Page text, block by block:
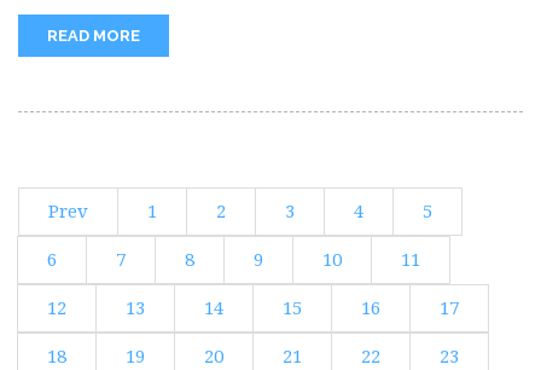
READ MORE
Prev 1 2 3 4 5
6 7 8 9 10 11
12 13 14 15 16 17
18 19 20 21 22 23